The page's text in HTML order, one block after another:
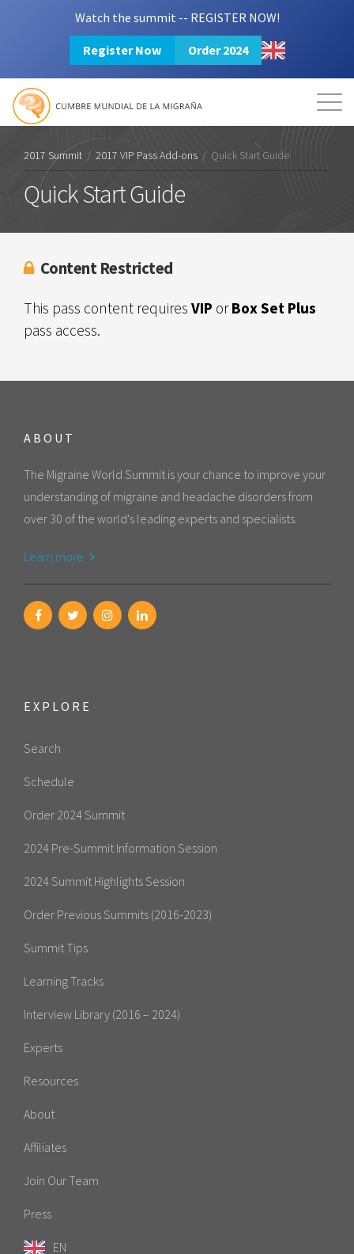
Watch the summit -- REGISTER NOW!
Register Now Order 2024
Mission Resources
Login 2024 Summit
2017 Summit / 2017 VIP Pass Add-ons / Quick Start Guide
Quick Start Guide
Content Restricted
This pass content requires VIP orBox Set Plus
pass access.
ABOUT
The Migraine World Summit is your chance to improve your
understanding of migraine and headache disorders from
over 30 of the world's leading experts and specialists.
Learn more
EXPLORE
Search
Schedule
Order 2024 Summit
2024 Pre-Summit Information Session
2024 Summit Highlights Session
Order Previous Summits (2016-2023)
Summit Tips
Learning Tracks
Interview Library (2016 – 2024)
Experts
Resources
About
Affiliates
Join Our Team
Press
EN